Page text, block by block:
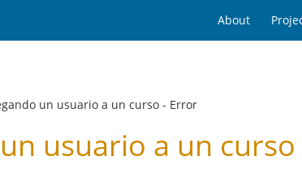
About
un usuario a un curso - Error
usuario a un